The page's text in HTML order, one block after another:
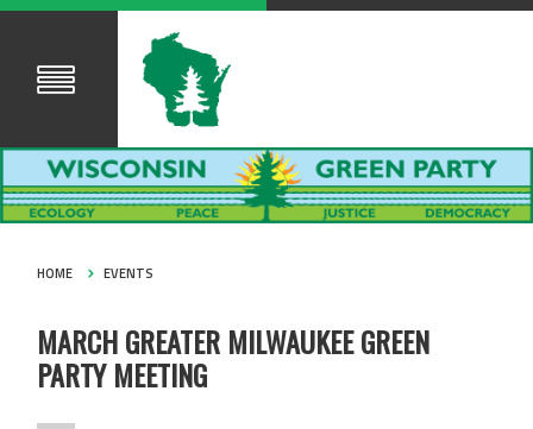
HOME EVENTS
MARCH GREATER MILWAUKEE GREEN
PARTY MEETING